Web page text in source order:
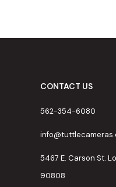
CONTACT US
562-354-6080
5467 E. Carson St.
90808